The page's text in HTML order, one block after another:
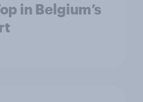
in Belgium’s